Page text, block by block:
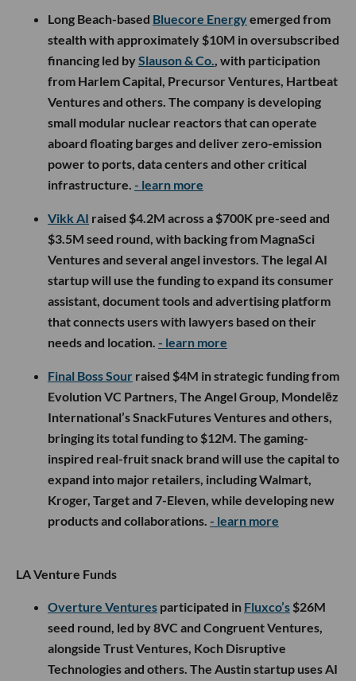
Long Beach-based Bluecore Energyemerged from
stealth with approximately $10M in oversubscribed
financing led bySlauson & Co., with participation
from Harlem Capital, Precursor Ventures, Hartbeat
Ventures and others. The company is developing
small modular nuclear reactors that can operate
aboard floating barges and deliver zero-emission
power to ports, data centers and other critical
infrastructure. - learn more
Vikk AI raised $4.2M across a $700K pre-seed and
$3.5M seed round, with backing from MagnaSci
Ventures and several angel investors. The legal AI
startup will use the funding to expand its consumer
assistant, document tools and advertising platform
that connects users with lawyers based on their
needs and location. - learn more
Final Boss Sour raised $4M in strategic funding from
Evolution VC Partners, The Angel Group, Mondelēz
International’s SnackFutures Ventures and others,
bringing its total funding to $12M. The gaming-
inspired real-fruit snack brand will use the capital to
expand into major retailers, including Walmart,
Kroger, Target and 7-Eleven, while developing new
products and collaborations. - learn more
LA Venture Funds
Overture Ventures participated in Fluxco’s $26M
seed round, led by 8VC and Congruent Ventures,
alongside Trust Ventures, Koch Disruptive
Technologies and others. The Austin startup uses AI